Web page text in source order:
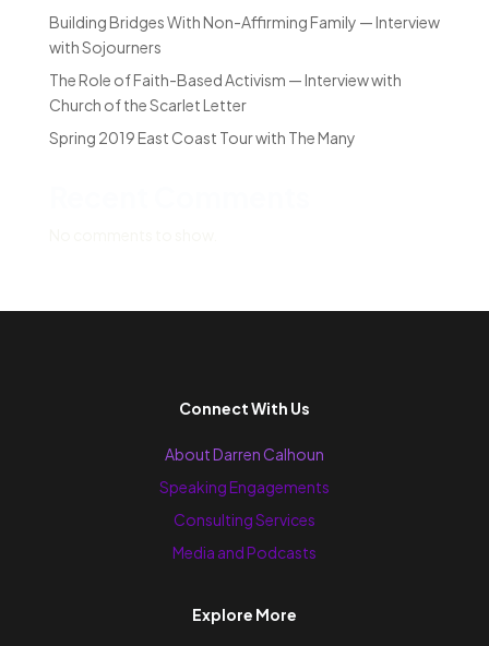
Building Bridges With Non-Affirming Family — Interview
with Sojourners
The Role of Faith-Based Activism — Interview with
Church of the Scarlet Letter
Spring 2019 East Coast Tour with The Many
Connect With Us
About Darren Calhoun
Speaking Engagements
Consulting Services
Media and Podcasts
Explore More